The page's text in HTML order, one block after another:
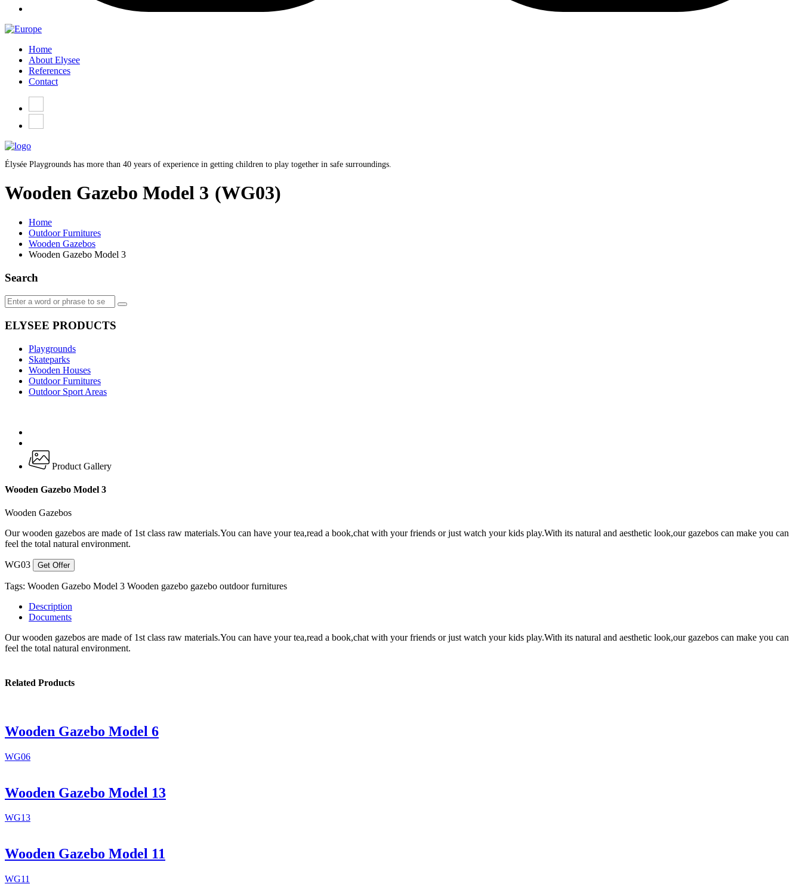
Home
About Elysee
References
Contact
Élysée Playgrounds has more than 40 years of experience in getting children to play together in safe surroundings.
Wooden Gazebo Model 3 (WG03)
Home
Outdoor Furnitures
Wooden Gazebos
Wooden Gazebo Model 3
Search
ELYSEE PRODUCTS
Playgrounds
Skateparks
Wooden Houses
Outdoor Furnitures
Outdoor Sport Areas
Product Gallery
Wooden Gazebo Model 3
Wooden Gazebos
Our wooden gazebos are made of 1st class raw materials.You can have your tea,read a book,chat with your friends or just watch your kids play.With its natural and aesthetic look,our gazebos can make you can
feel the total natural environment.
WG03 Get Offer
Tags: Wooden Gazebo Model 3 Wooden gazebo gazebo outdoor furnitures
Description
Documents
Our wooden gazebos are made of 1st class raw materials.You can have your tea,read a book,chat with your friends or just watch your kids play.With its natural and aesthetic look,our gazebos can make you can
feel the total natural environment.
Related Products
Wooden Gazebo Model 6
WG06
Wooden Gazebo Model 13
WG13
Wooden Gazebo Model 11
WG11